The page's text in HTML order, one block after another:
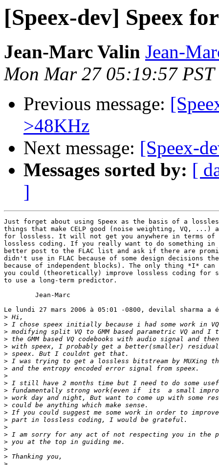
[Speex-dev] Speex
Jean-Marc Valin Jean-
Mon Mar 27 05:19:57 PST
Previous message:
>48KHz
Next message: [Speex-
Messages sorted by: [
]
Just forget about using Speex as the basis of a
things that make CELP good (noise weighting, VQ, ...)
for lossless. It will not get you anywhere in terms of
lossless coding. If you really want to do something in
better post to the FLAC list and ask if there are
didn't use in FLAC because of some design decisions
because of independent blocks). The only thing *I*
you could (theoretically) improve lossless coding for
to use a long-term predictor.
Le lundi 27 mars 2006 à 05:01 -0800, devilal sharma
>
>
>
>
>
>
>
>
>
>
>
>
>
>
>
>
>
>
>
>